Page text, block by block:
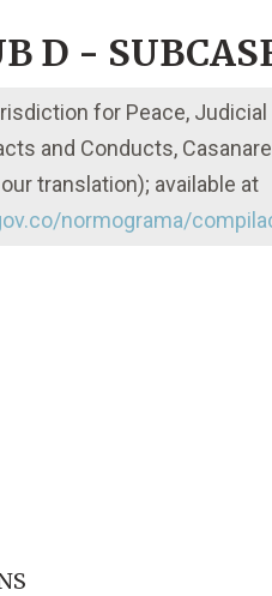
D -
for Peace,
and Conducts,
translation); available at
normograma/